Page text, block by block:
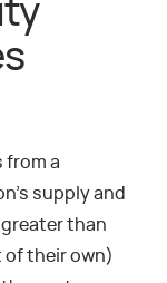
from a
supply and
than
their own)